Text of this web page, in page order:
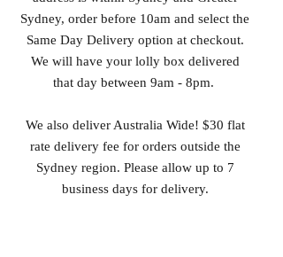
Sydney, order before 10am and select the
Same Day Delivery option at checkout.
We will have your lolly box delivered
that day between 9am - 8pm.
We also deliver Australia Wide! $30 flat
rate delivery fee for orders outside the
Sydney region. Please allow up to 7
business days for delivery.